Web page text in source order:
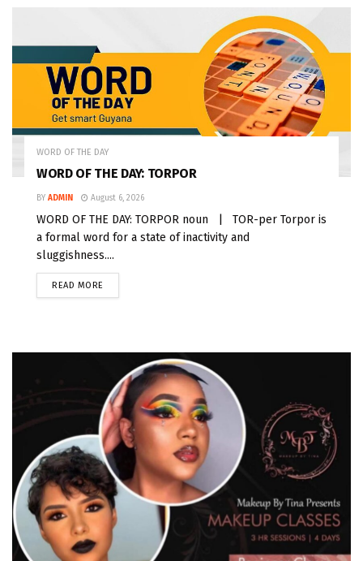
WORD OF THE DAY
WORD OF THE DAY: TORPOR
BY ADMIN August 6, 2026
WORD OF THE DAY: TORPOR noun | TOR-per Torpor is
a formal word for a state of inactivity and
sluggishness....
READ MORE